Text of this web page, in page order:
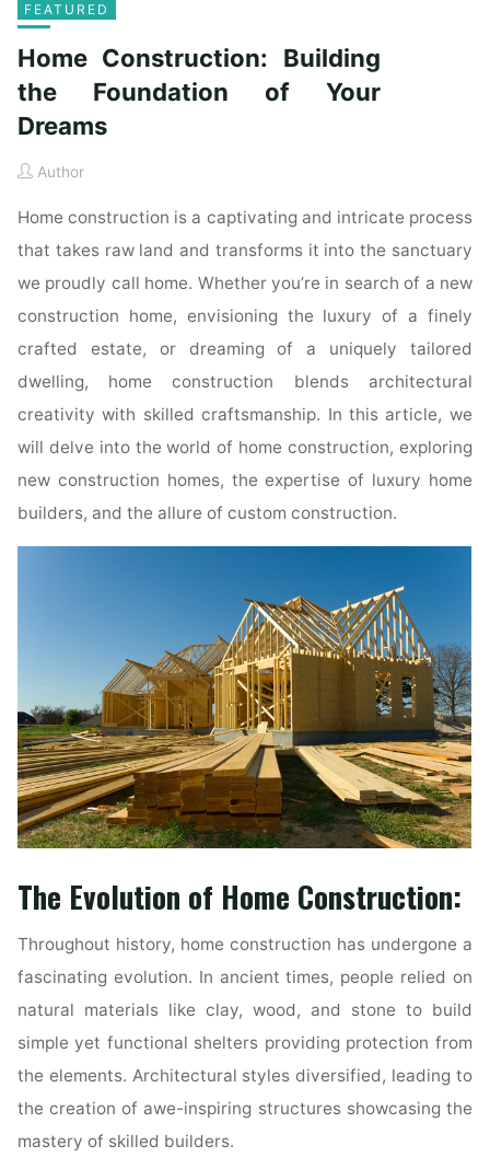
FEATURED
Home Construction: Building
the Foundation of Your
Dreams
Author
Home construction is a captivating and intricate process
that takes raw land and transforms it into the sanctuary
we proudly call home. Whether you’re in search of a new
construction home, envisioning the luxury of a finely
crafted estate, or dreaming of a uniquely tailored
dwelling, home construction blends architectural
creativity with skilled craftsmanship. In this article, we
will delve into the world of home construction, exploring
new construction homes, the expertise of luxury home
builders, and the allure of custom construction.
The Evolution of Home Construction:
Throughout history, home construction has undergone a
fascinating evolution. In ancient times, people relied on
natural materials like clay, wood, and stone to build
simple yet functional shelters providing protection from
the elements. Architectural styles diversified, leading to
the creation of awe-inspiring structures showcasing the
mastery of skilled builders.